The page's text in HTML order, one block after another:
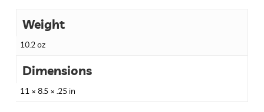
Weight
10.2 oz
Dimensions
11 × 8.5 × .25 in